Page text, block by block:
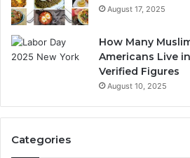
August 17, 2025
How Many
Americans Live
Verified Figures
August 10, 2025
Categories